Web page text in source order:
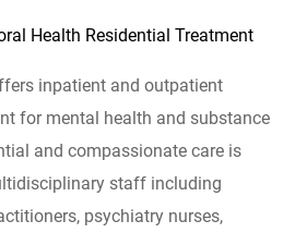
Health Residential Treatment
inpatient and outpatient
for mental health and substance
and compassionate care is
staff including
psychiatry nurses,